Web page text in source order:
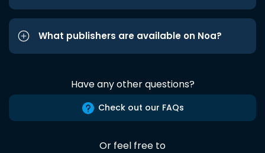
What publishers are available on Noa?
Have any other questions?
Check out our FAQs
Or feel free to